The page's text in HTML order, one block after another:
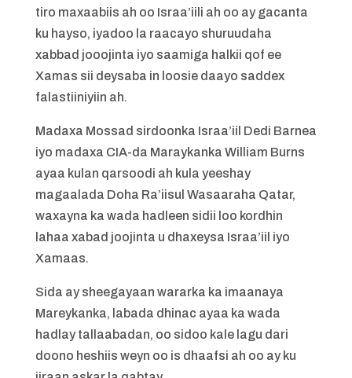
tiro maxaabiis ah oo Israa’iili ah oo ay gacanta
ku hayso, iyadoo la raacayo shuruudaha
xabbad jooojinta iyo saamiga halkii qof ee
Xamas sii deysaba in loosie daayo saddex
falastiiniyiin ah.
Madaxa Mossad sirdoonka Israa’iil Dedi Barnea
iyo madaxa CIA-da Maraykanka William Burns
ayaa kulan qarsoodi ah kula yeeshay
magaalada Doha Ra’iisul Wasaaraha Qatar,
waxayna ka wada hadleen sidii loo kordhin
lahaa xabad joojinta u dhaxeysa Israa’iil iyo
Xamaas.
Sida ay sheegayaan wararka ka imaanaya
Mareykanka, labada dhinac ayaa ka wada
hadlay tallaabadan, oo sidoo kale lagu dari
doono heshiis weyn oo is dhaafsi ah oo ay ku